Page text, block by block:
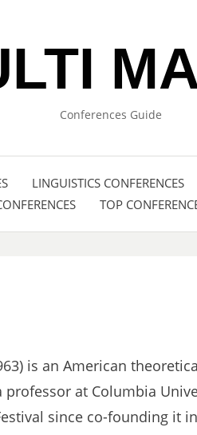
Conferences Guide
LINGUISTICS CONFERENCES
TOP
is an American
at Columbia
since co-founding it in